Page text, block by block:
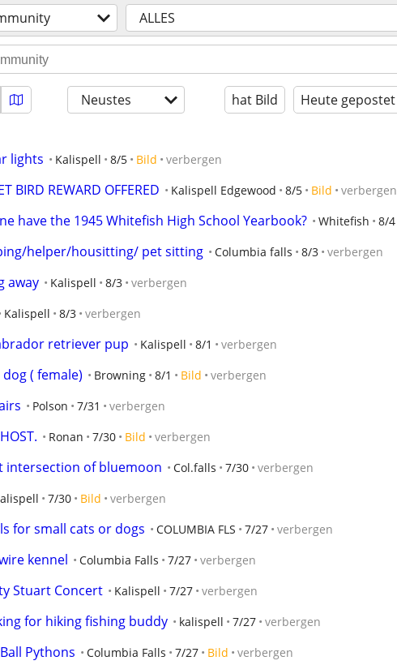
ALLES
Neustes hat Bild Heute gepostet
lights Kalispell 8/5 Bild verbergen
BIRD REWARD OFFERED Kalispell Edgewood 8/5 Bild verbergen
have the 1945 Whitefish High School Yearbook? Whitefish 8/4
helper/housitting/ pet sitting Columbia falls 8/3 verbergen
away Kalispell 8/3 verbergen
Kalispell 8/3 verbergen
retriever pup Kalispell 8/1 verbergen
( female) Browning 8/1 Bild verbergen
Polson 7/31 verbergen
Ronan 7/30 Bild verbergen
intersection of bluemoon Col.falls 7/30 verbergen
7/30 Bild verbergen
for small cats or dogs COLUMBIA FLS 7/27 verbergen
kennel Columbia Falls 7/27 verbergen
Stuart Concert Kalispell 7/27 verbergen
for hiking fishing buddy kalispell 7/27 verbergen
Pythons Columbia Falls 7/27 Bild verbergen